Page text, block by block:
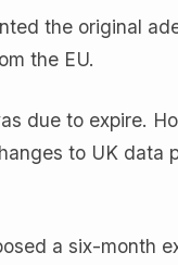
the original
the EU.
due to expire.
to UK data
a six-month